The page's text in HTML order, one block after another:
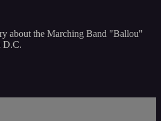
about the Marching Band "Ballou"
D.C.